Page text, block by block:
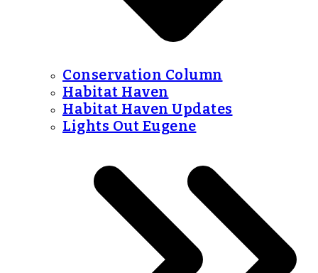
Conservation Column
Habitat Haven
Habitat Haven Updates
Lights Out Eugene